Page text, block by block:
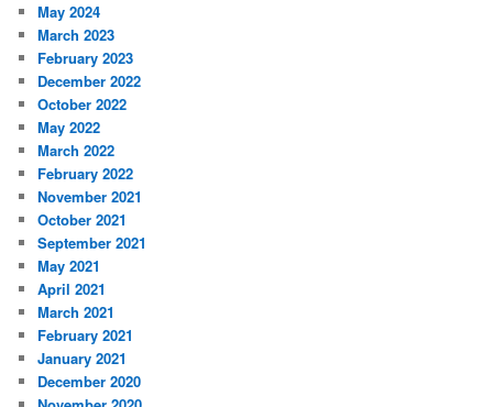
May 2024
March 2023
February 2023
December 2022
October 2022
May 2022
March 2022
February 2022
November 2021
October 2021
September 2021
May 2021
April 2021
March 2021
February 2021
January 2021
December 2020